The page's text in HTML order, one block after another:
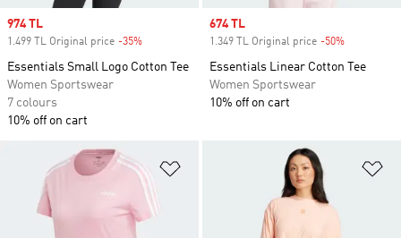
Sale price
974 TL
1.499 TL Original price -35%
Essentials Small Logo Cotton Tee
Women Sportswear
7 colours
10% off on cart
Sale price
674 TL
1.349 TL Original price -50%
Essentials Linear Cotton Tee
Women Sportswear
10% off on cart